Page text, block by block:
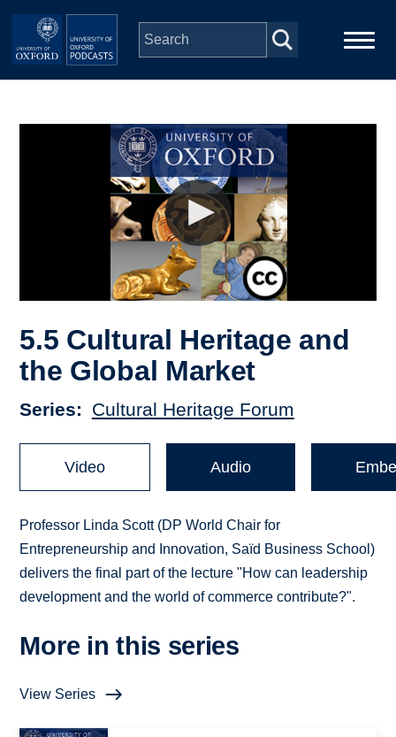
Skip to main content
5.5 Cultural Heritage and
the Global Market
Series Cultural Heritage Forum
Video Audio
Professor Linda Scott (DP World Chair for
Entrepreneurship and Innovation, Saïd Business School)
delivers the final part of the lecture "How can leadership
development and the world of commerce contribute?".
More in this series
View Series